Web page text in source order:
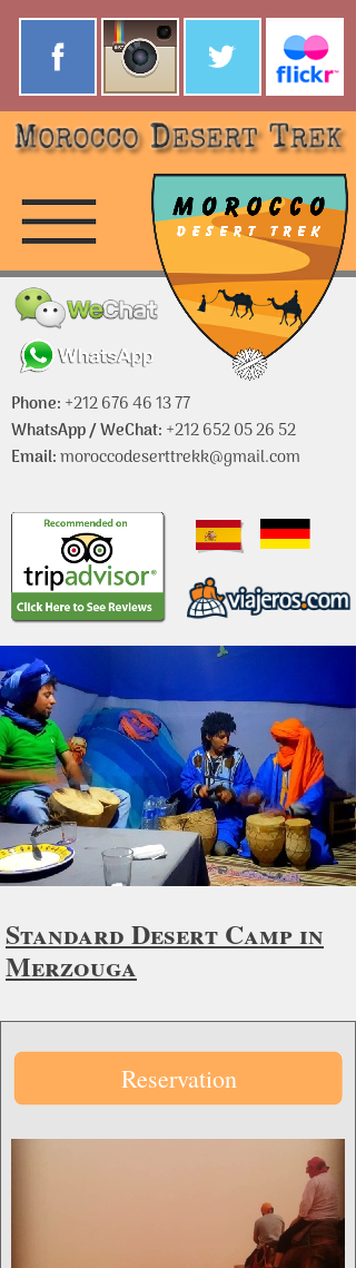
Phone: +212 676 46 13 77
WhatsApp / WeChat: +212 652 05 26 52
Email:moroccodeserttrekk@gmail.com
Standard Desert Camp in
Merzouga
Reservation